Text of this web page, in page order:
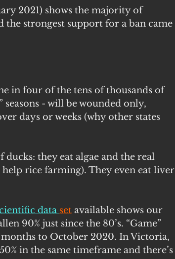
2021) shows the majority of
strongest support for a ban came
in four of the tens of thousands of
seasons - will be wounded only,
days or weeks (why other states
they eat algae and the real
help rice farming). They even eat liver
data set available shows our
90% just since the 80’s. “Game”
to October 2020. In Victoria,
in the same timeframe and there’s